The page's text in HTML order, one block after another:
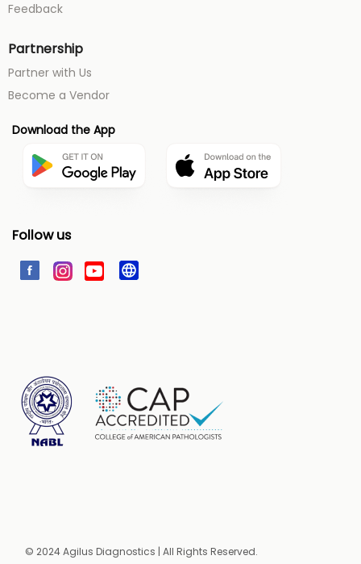
Feedback
Partnership
Partner with Us
Become a Vendor
Download the App
Follow us
© 2024 Agilus Diagnostics | All Rights Reserved.